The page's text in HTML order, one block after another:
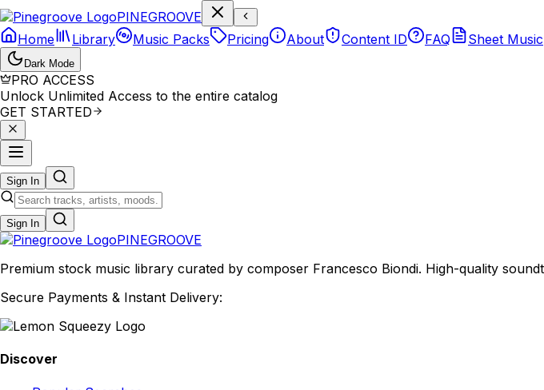
PINEGROOVE
Home
Library Music Packs Pricing About Content ID FAQ Sheet Music
Dark Mode
PRO ACCESS
Unlock Unlimited Access to the entire catalog
GET STARTED
Sign In
Sign In
PINEGROOVE
Premium stock music library curated by composer Francesco Biondi. High-quality
Secure Payments & Instant Delivery:
Discover